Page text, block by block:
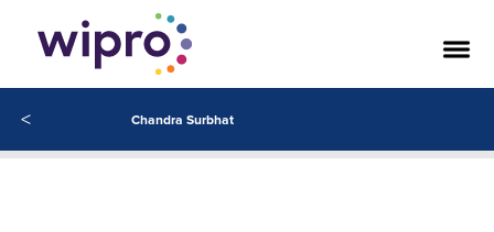
< Chandra Surbhat
Related Articles